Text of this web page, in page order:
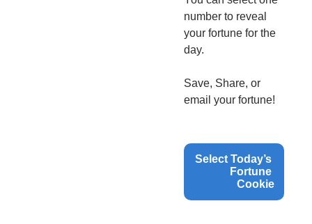
number to reveal
your fortune for the
day.
Save, Share, or
email your fortune!
Select Today’s
Fortune
Cookie